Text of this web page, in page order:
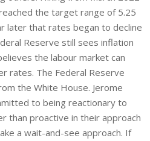
the target range of 5.25
later that rates began to decline
Reserve still sees inflation
the labour market can
rates. The Federal Reserve
the White House. Jerome
to being reactionary to
than proactive in their approach
a wait-and-see approach. If